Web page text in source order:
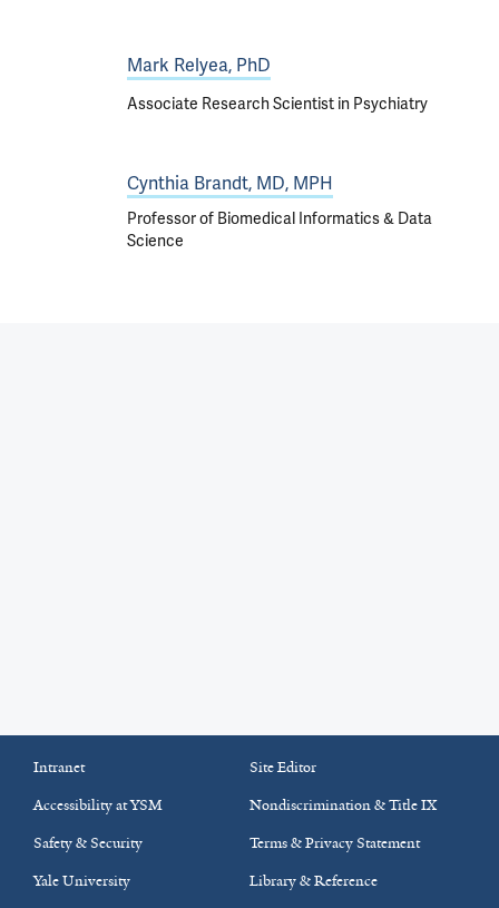
Mark Relyea, PhD
Associate Research Scientist in Psychiatry
Cynthia Brandt, MD, MPH
Professor of Biomedical Informatics & Data
Science
Intranet
Site Editor
Accessibility at YSM
Nondiscrimination & Title IX
Safety & Security
Terms & Privacy Statement
Yale University
Library & Reference